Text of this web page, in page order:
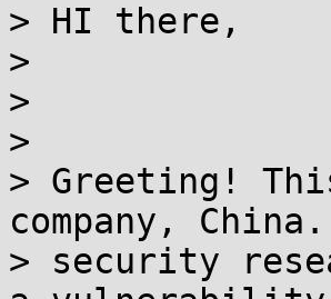
> HI there,
>
>
>
> Greeting!
company,
> security